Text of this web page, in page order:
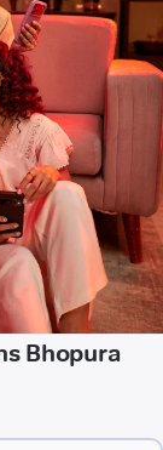
Bhopura